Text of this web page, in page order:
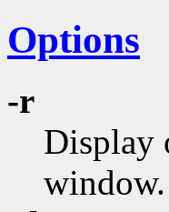
Options
-r
Display
window.